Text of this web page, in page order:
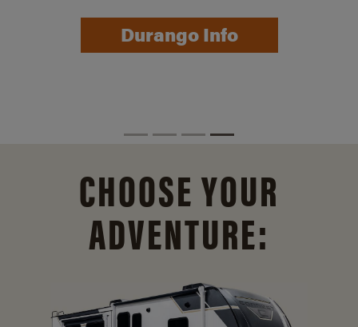
Durango Info
CHOOSE YOUR
ADVENTURE: